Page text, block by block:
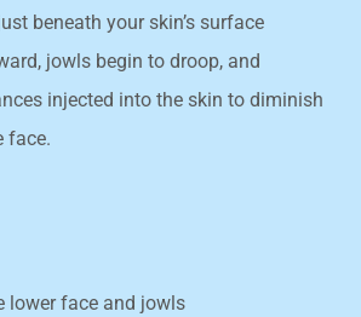
beneath your skin’s surface
jowls begin to droop, and
injected into the skin to diminish
face.
lower face and jowls